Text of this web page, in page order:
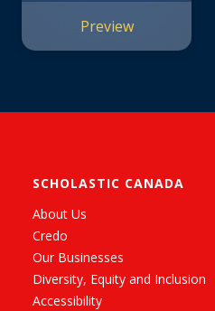
Preview
SCHOLASTIC CANADA
About Us
Credo
Our Businesses
Diversity, Equity and Inclusion
Accessibility